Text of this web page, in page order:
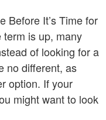
Before It’s Time for
is up, many
of looking for a
no different, as
option. If your
might want to look